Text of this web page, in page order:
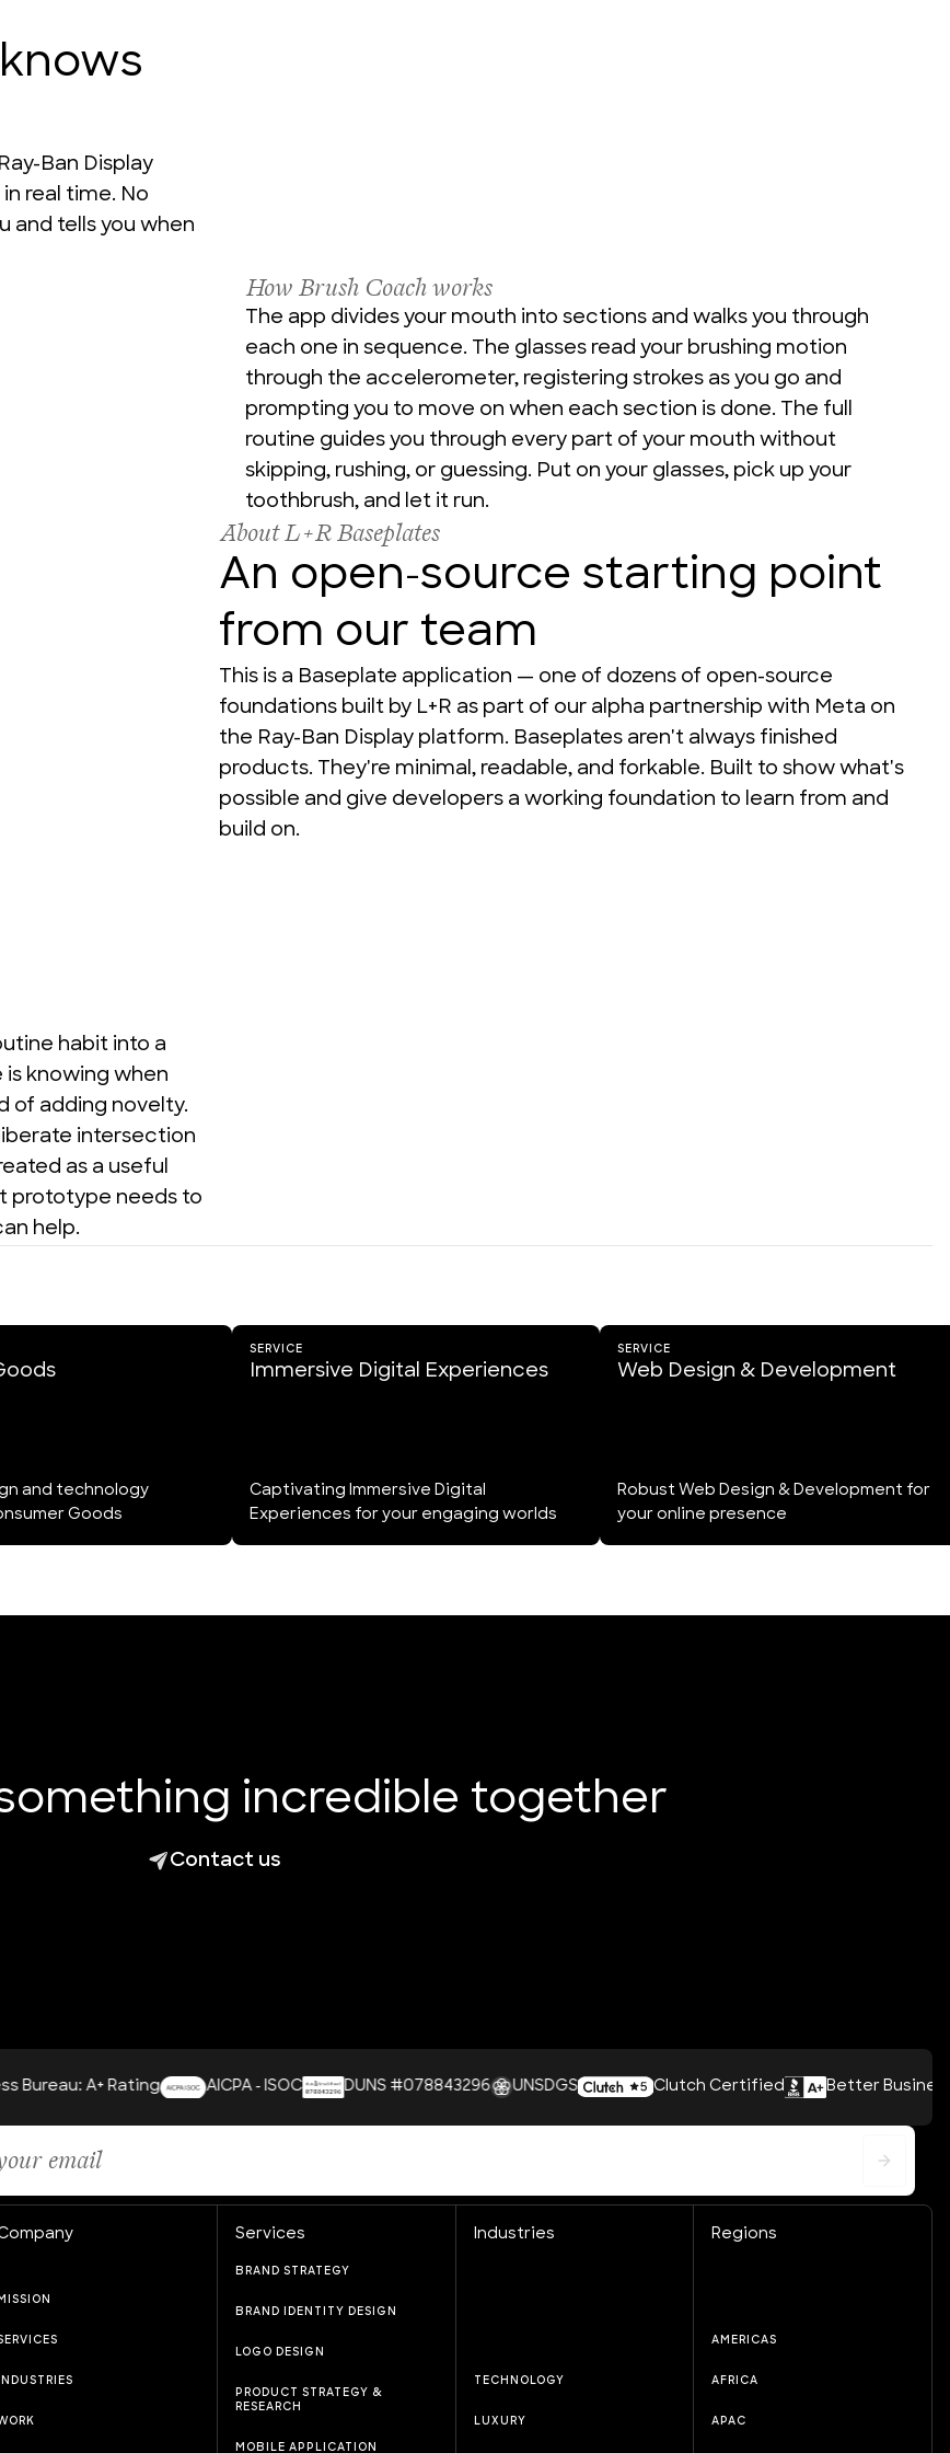
Ban Display
real time. No
and tells you when
How Brush Coach works
The app divides your mouth into sections and walks you through
each one in sequence. The glasses read your brushing motion
through the accelerometer, registering strokes as you go and
prompting you to move on when each section is done. The full
routine guides you through every part of your mouth without
skipping, rushing, or guessing. Put on your glasses, pick up your
toothbrush, and let it run.
About L+R Baseplates
An open-source starting point
from our team
This is a Baseplate application — one of dozens of open-source
foundations built by L+R as part of our alpha partnership with Meta on
the Ray-Ban Display platform. Baseplates aren't always finished
products. They're minimal, readable, and forkable. Built to show what's
possible and give developers a working foundation to learn from and
build on.
habit into a
knowing when
of adding novelty.
intersection
as a useful
prototype needs to
help.
and technology
Goods
SERVICE
Immersive Digital Experiences
Captivating Immersive Digital
Experiences for your engaging worlds
SERVICE
Web Design & Development
Robust Web Design & Development for
your online presence
incredible together
Contact us
A+ Rating AICPA - ISOC DUNS #078843296 UNSDGS Clutch Certified Better Business
MISSION
INDUSTRIES
Services
BRAND STRATEGY
BRAND IDENTITY DESIGN
LOGO DESIGN
PRODUCT STRATEGY &
RESEARCH
MOBILE APPLICATION
Industries
TECHNOLOGY
LUXURY
Regions
AMERICAS
AFRICA
APAC